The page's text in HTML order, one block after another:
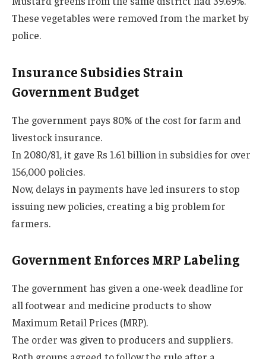
These vegetables were removed from the market by
police.
Insurance Subsidies Strain
Government Budget
The government pays 80% of the cost for farm and
livestock insurance.
In 2080/81, it gave Rs 1.61 billion in subsidies for over
156,000 policies.
Now, delays in payments have led insurers to stop
issuing new policies, creating a big problem for
farmers.
Government Enforces MRP Labeling
The government has given a one-week deadline for
all footwear and medicine products to show
Maximum Retail Prices (MRP).
The order was given to producers and suppliers.